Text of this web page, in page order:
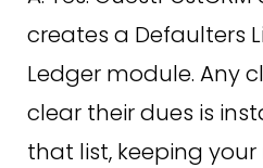
creates a Defaulters
Ledger module. Any
clear their dues is
that list, keeping